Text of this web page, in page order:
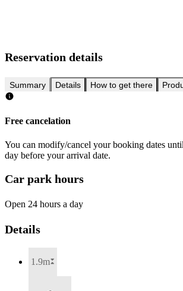
Reservation details
Summary Details How to get there
Free cancelation
You can modify/cancel your booking dates
day before your arrival date.
Car park hours
Open 24 hours a day
Details
1.9m